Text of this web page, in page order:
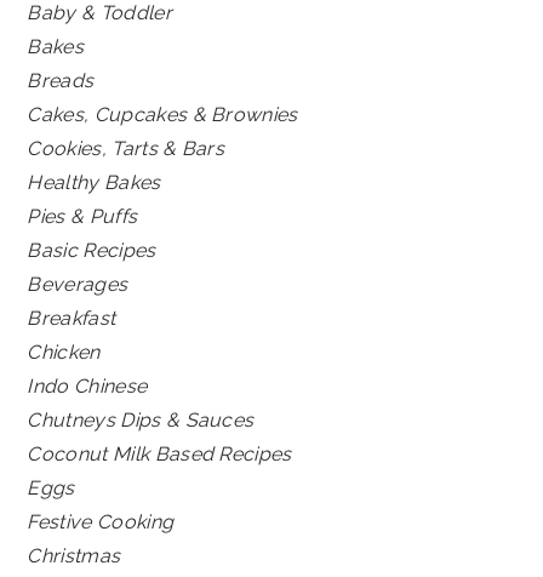
Baby & Toddler
Bakes
Breads
Cakes, Cupcakes & Brownies
Cookies, Tarts & Bars
Healthy Bakes
Pies & Puffs
Basic Recipes
Beverages
Breakfast
Chicken
Indo Chinese
Chutneys Dips & Sauces
Coconut Milk Based Recipes
Eggs
Festive Cooking
Christmas